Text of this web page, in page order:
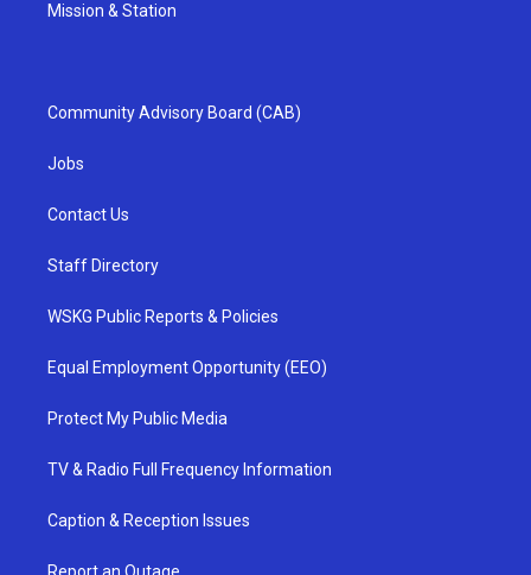
Mission & Station
Community Advisory Board (CAB)
Jobs
Contact Us
Staff Directory
WSKG Public Reports & Policies
Equal Employment Opportunity (EEO)
Protect My Public Media
TV & Radio Full Frequency Information
Caption & Reception Issues